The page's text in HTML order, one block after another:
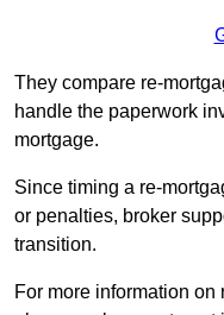
They compare re-
handle the paperwork
mortgage.
Since timing a re-
or penalties, broker
transition.
For more information